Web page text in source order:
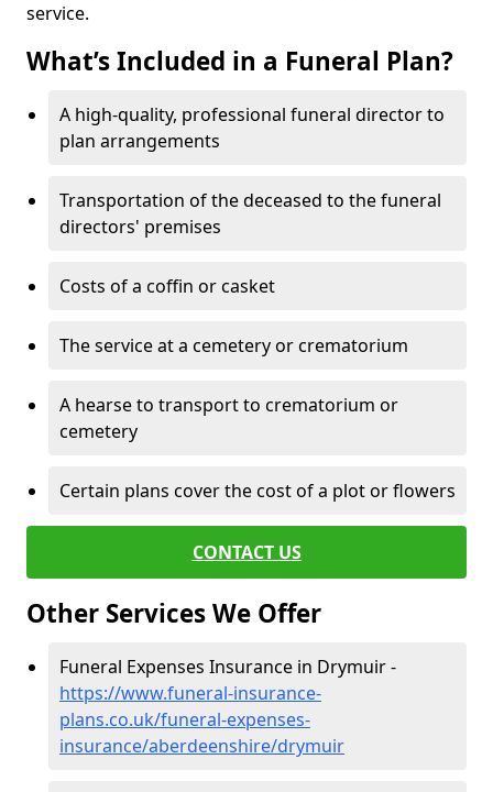
service.
What’s Included in a Funeral Plan?
A high-quality, professional funeral director to
plan arrangements
Transportation of the deceased to the funeral
directors' premises
Costs of a coffin or casket
The service at a cemetery or crematorium
A hearse to transport to crematorium or
cemetery
Certain plans cover the cost of a plot or flowers
CONTACT US
Other Services We Offer
Funeral Expenses Insurance in Drymuir -
https://www.funeral-insurance-
plans.co.uk/funeral-expenses-
insurance/aberdeenshire/drymuir